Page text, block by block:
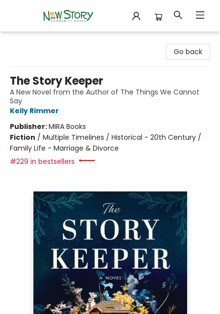
Go back
The Story Keeper
A New Novel from the Author of The Things We Cannot
Say
Kelly Rimmer
Publisher:MIRA Books
Fiction / Multiple Timelines / Historical - 20th Century /
Family Life - Marriage & Divorce
#229 in bestsellers